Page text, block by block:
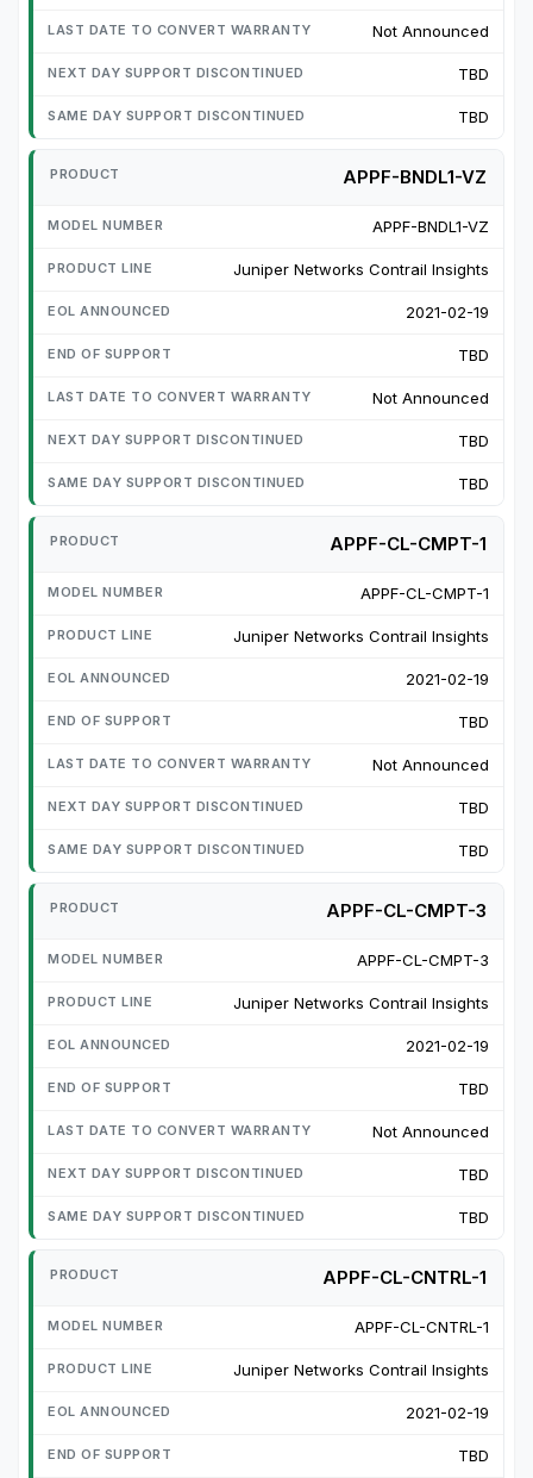
Not Announced
TBD
TBD
APPF-BNDL1-VZ
APPF-BNDL1-VZ
Juniper Networks Contrail Insights
2021-02-19
TBD
Not Announced
TBD
TBD
APPF-CL-CMPT-1
APPF-CL-CMPT-1
Juniper Networks Contrail Insights
2021-02-19
TBD
Not Announced
TBD
TBD
APPF-CL-CMPT-3
APPF-CL-CMPT-3
Juniper Networks Contrail Insights
2021-02-19
TBD
Not Announced
TBD
TBD
APPF-CL-CNTRL-1
APPF-CL-CNTRL-1
Juniper Networks Contrail Insights
2021-02-19
TBD